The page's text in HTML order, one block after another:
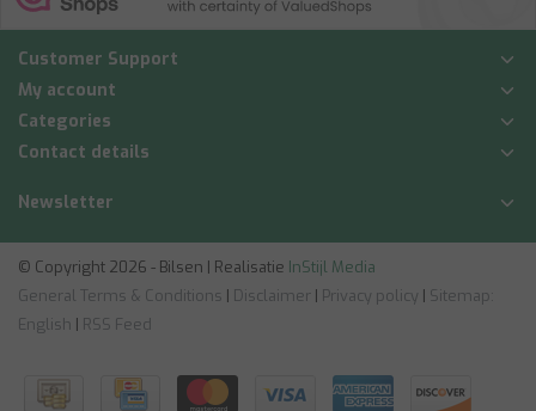
Customer Support
My account
Categories
Contact details
Newsletter
© Copyright 2026 - Bilsen | Realisatie InStijl Media
General Terms & Conditions | Disclaimer | Privacy policy | Sitemap:
English | RSS Feed